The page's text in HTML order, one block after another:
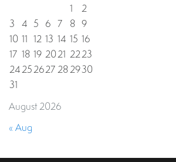
August 2026
1
2
3 4 5 6 7 8 9
10 11 12 13 14 15 16
17 18 19 2021 2223
24252627282930
31
« Aug